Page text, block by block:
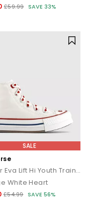
£59.99 SAVE 33%
SALE
All Star Eva Lift Hi Youth Trainers
White Heart
£54.99 SAVE 56%